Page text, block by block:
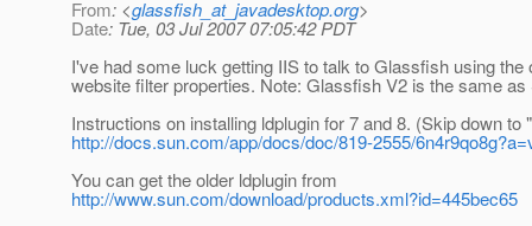
From: <glassfish_at_javadesktop.org>
Date: Tue, 03 Jul 2007 07:05:42 PDT
I've had some luck getting IIS to talk to Glassfish using
website filter properties. Note: Glassfish V2 is the same
Instructions on installing ldplugin for 7 and 8. (Skip down
http://docs.sun.com/app/docs/doc/819-2555/
You can get the older ldplugin from
http://www.sun.com/download/products.xml?id=445bec65